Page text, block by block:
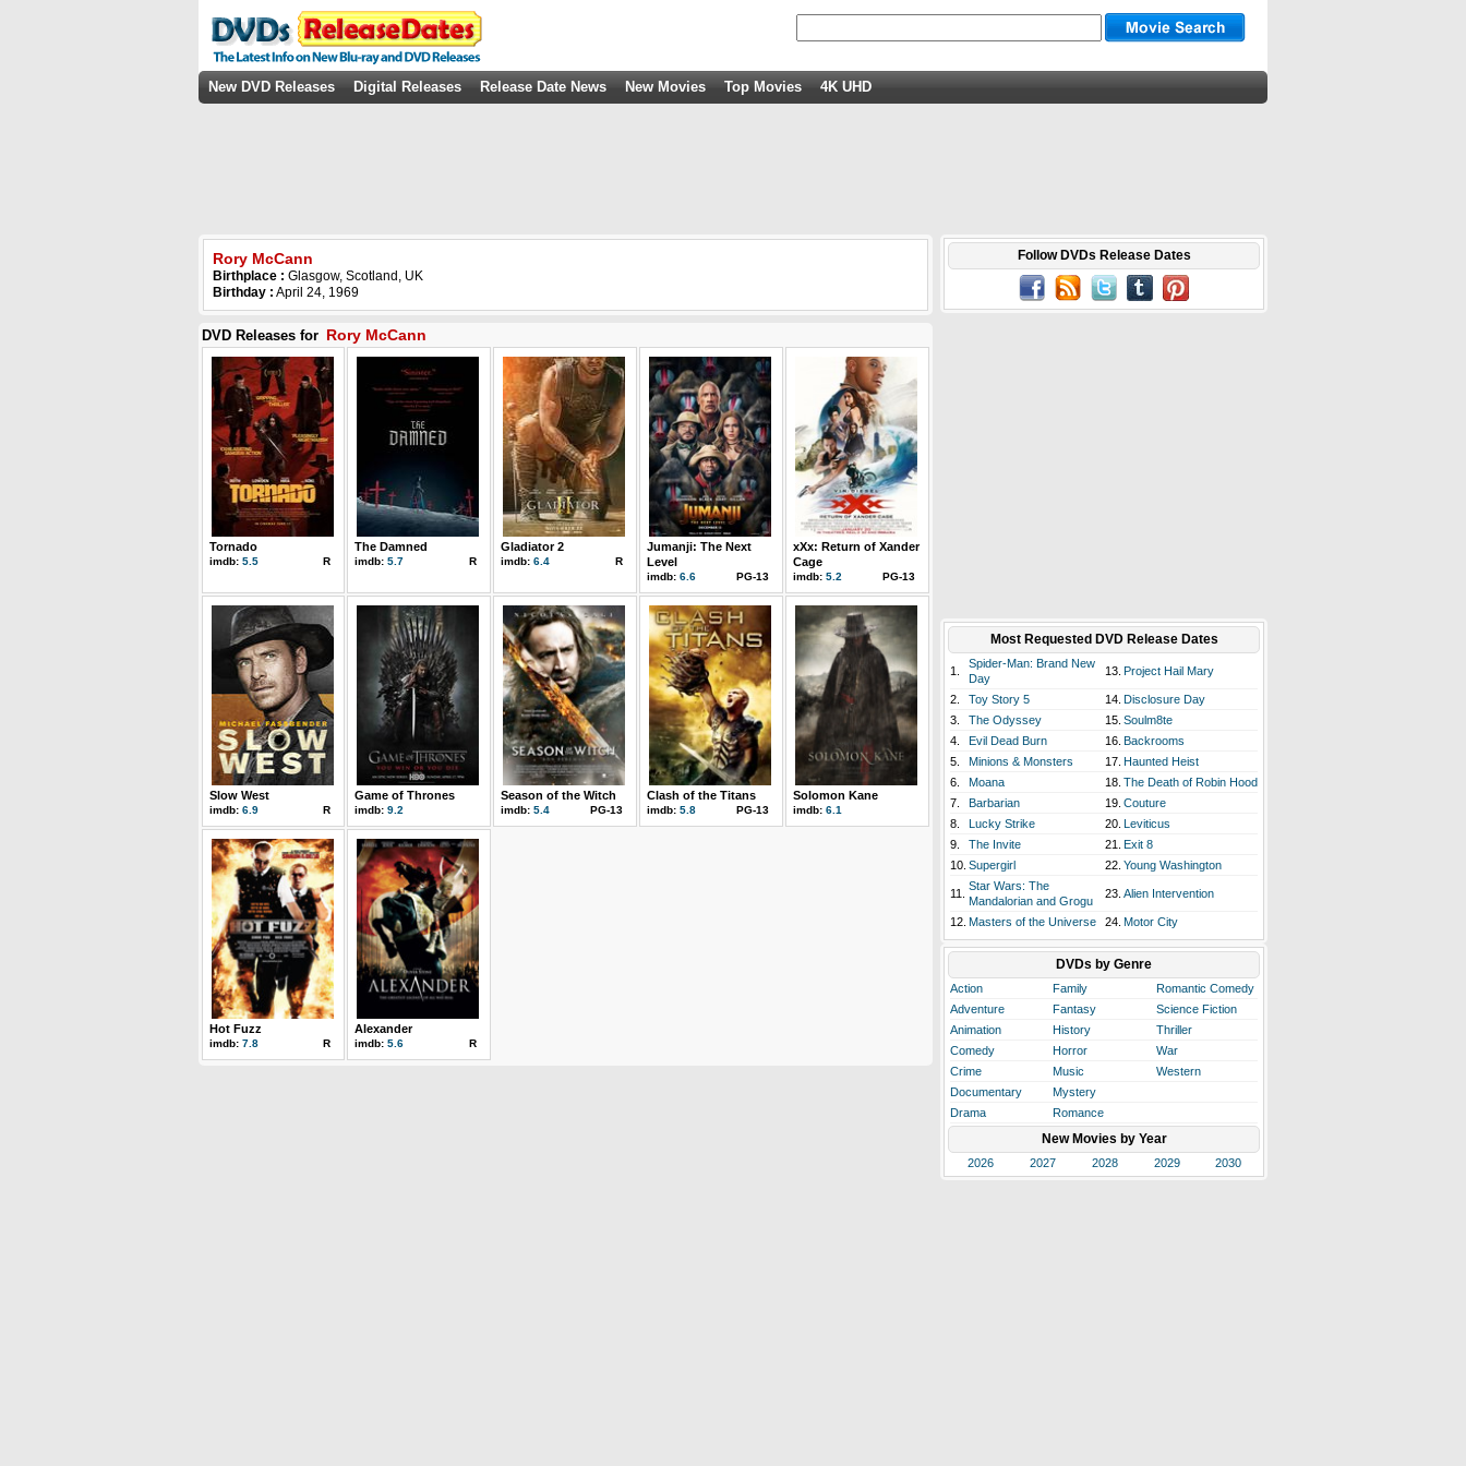
New DVD Releases Digital Releases Release Date News New Movies Top Movies 4K UHD
Rory McCann
Birthplace : Glasgow, Scotland, UK
Birthday : April 24, 1969
DVD Releases for Rory McCann
Tornado
imdb: 5.5 R
The Damned
imdb: 5.7 R
Gladiator 2
imdb: 6.4 R
Jumanji: The Next
Level
imdb: 6.6 PG-13
xXx: Return of Xander
Cage
imdb: 5.2 PG-13
Slow West
imdb: 6.9 R
Game of Thrones
imdb: 9.2
Season of the Witch
imdb: 5.4 PG-13
Clash of the Titans
imdb: 5.8 PG-13
Solomon Kane
imdb: 6.1
Hot Fuzz
imdb: 7.8 R
Alexander
imdb: 5.6 R
Follow DVDs Release Dates
Most Requested DVD Release Dates
1.
Spider-Man: Brand New
Day
13. Project Hail Mary
2. Toy Story 5 14. Disclosure Day
3.
The Odyssey 15. Soulm8te
4.
Evil Dead Burn 16. Backrooms
5.
Minions & Monsters 17. Haunted Heist
6.
Moana 18. The Death of Robin Hood
7.
Barbarian 19. Couture
8.
Lucky Strike 20. Leviticus
9.
The Invite 21. Exit 8
10. Supergirl 22. Young Washington
11.
Star Wars: The
Mandalorian and Grogu
23. Alien Intervention
12. Masters of the Universe 24. Motor City
DVDs by Genre
Action Family
Romantic Comedy
Adventure
Fantasy
Science Fiction
Animation
History
Thriller
Comedy
Horror
War
Crime
Music
Western
Documentary
Mystery
Drama
Romance
New Movies by Year
2026 2027 2028 2029 2030